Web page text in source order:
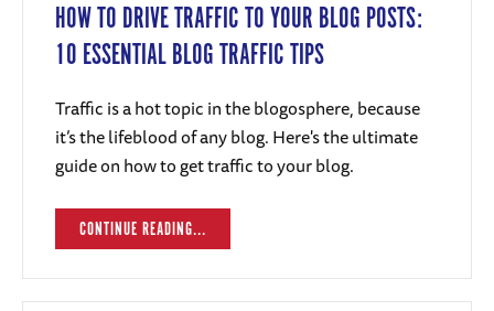
HOW TO DRIVE TRAFFIC TO YOUR BLOG POSTS:
10 ESSENTIAL BLOG TRAFFIC TIPS
Traffic is a hot topic in the blogosphere, because
it’s the lifeblood of any blog. Here's the ultimate
guide on how to get traffic to your blog.
CONTINUE READING...